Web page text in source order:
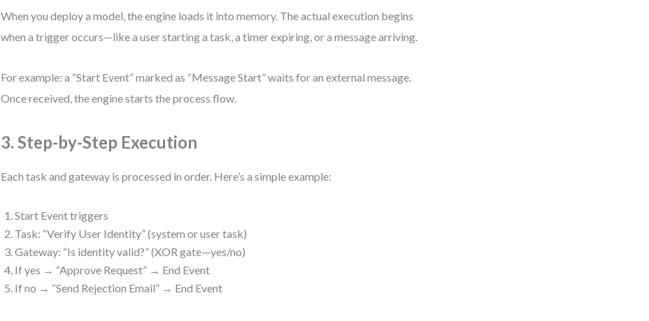
When you deploy a model, the engine loads it into memory. The actual execution begins
when a trigger occurs—like a user starting a task, a timer expiring, or a message arriving.
For example: a “Start Event” marked as “Message Start” waits for an external message.
Once received, the engine starts the process flow.
3. Step-by-Step Execution
Each task and gateway is processed in order. Here’s a simple example:
Start Event triggers
Task: “Verify User Identity” (system or user task)
Gateway: “Is identity valid?” (XOR gate—yes/no)
If yes → “Approve Request” → End Event
If no → “Send Rejection Email” → End Event